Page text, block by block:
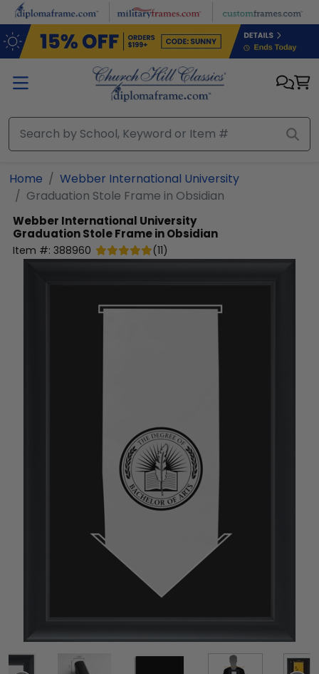
Skip to main content
Home
Webber International University
Graduation Stole Frame in Obsidian
Webber International University
Graduation Stole Frame in Obsidian
Item #: 388960 (11)